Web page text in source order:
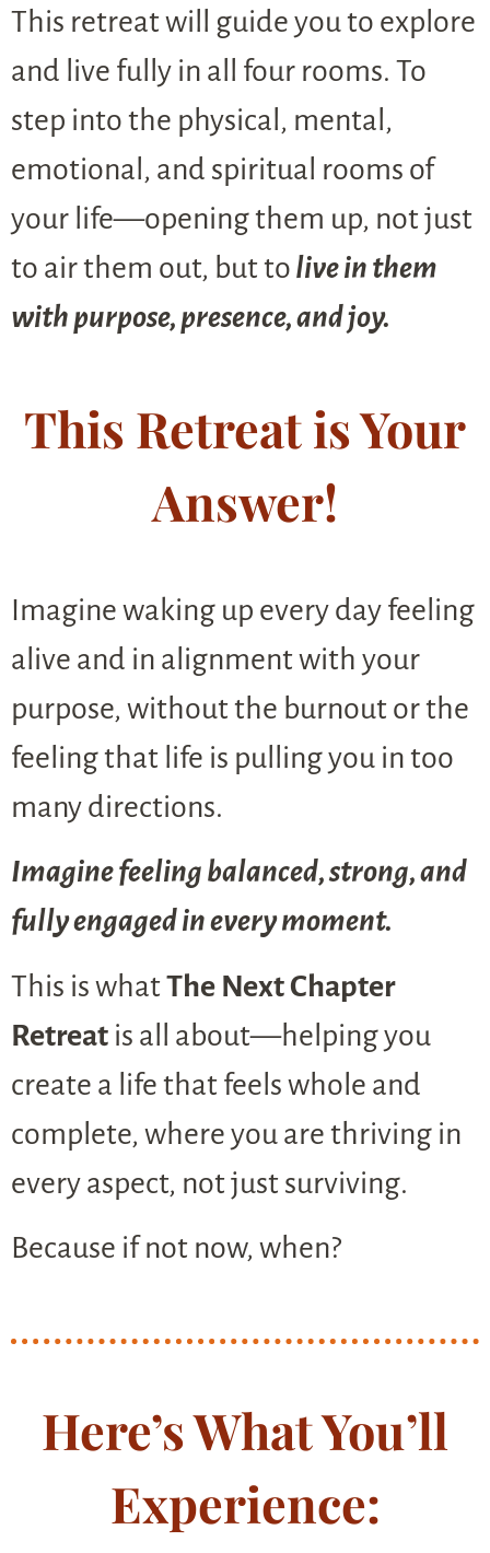
This retreat will guide you to explore
and live fully in all four rooms. To
step into the physical, mental,
emotional, and spiritual rooms of
your life—opening them up, not just
to air them out, but to live in them
with purpose, presence, and joy.
This Retreat is Your
Answer!
Imagine waking up every day feeling
alive and in alignment with your
purpose, without the burnout or the
feeling that life is pulling you in too
many directions.
Imagine feeling balanced, strong, and
fully engaged in every moment.
This is whatThe Next Chapter
Retreat is all about—helping you
create a life that feels whole and
complete, where you are thriving in
every aspect, not just surviving.
Because if not now, when?
Here’s What You’ll
Experience: